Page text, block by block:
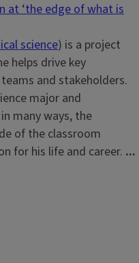
at ‘the edge of what is
science) is a project
helps drive key
and stakeholders.
major and
many ways, the
of the classroom
for his life and career. ...